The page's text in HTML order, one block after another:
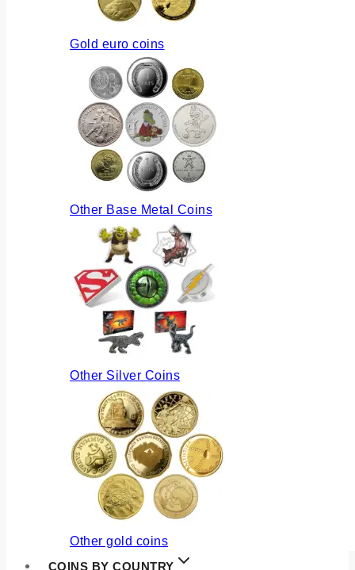
Gold euro coins
Other Base Metal Coins
Other Silver Coins
Other gold coins
COINS BY COUNTRY